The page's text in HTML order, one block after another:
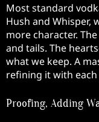
Most standard
Hush and Whisper,
more character.
and tails. The
what we keep. A
refining it with each
Proofing, Adding